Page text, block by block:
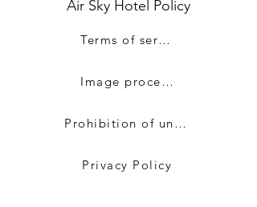
​Air Sky Hotel Policy
Terms of service
Image processing policy
Prohibition of unauthorized e-mail collection
Privacy Policy